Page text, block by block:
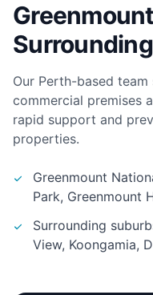
Our Perth-based
commercial premises
rapid support and
properties.
Greenmount
Park, Greenmount
Surrounding
View, Koongamia,